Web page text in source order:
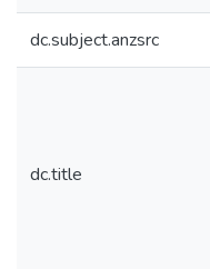
dc.subject.anzsrc
dc.title